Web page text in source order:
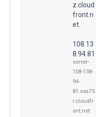
z.cloud
front.n
et.
108.13
8.94.81
server-
108-138-
94-
81.sea73.
r.cloudfr
ont.net